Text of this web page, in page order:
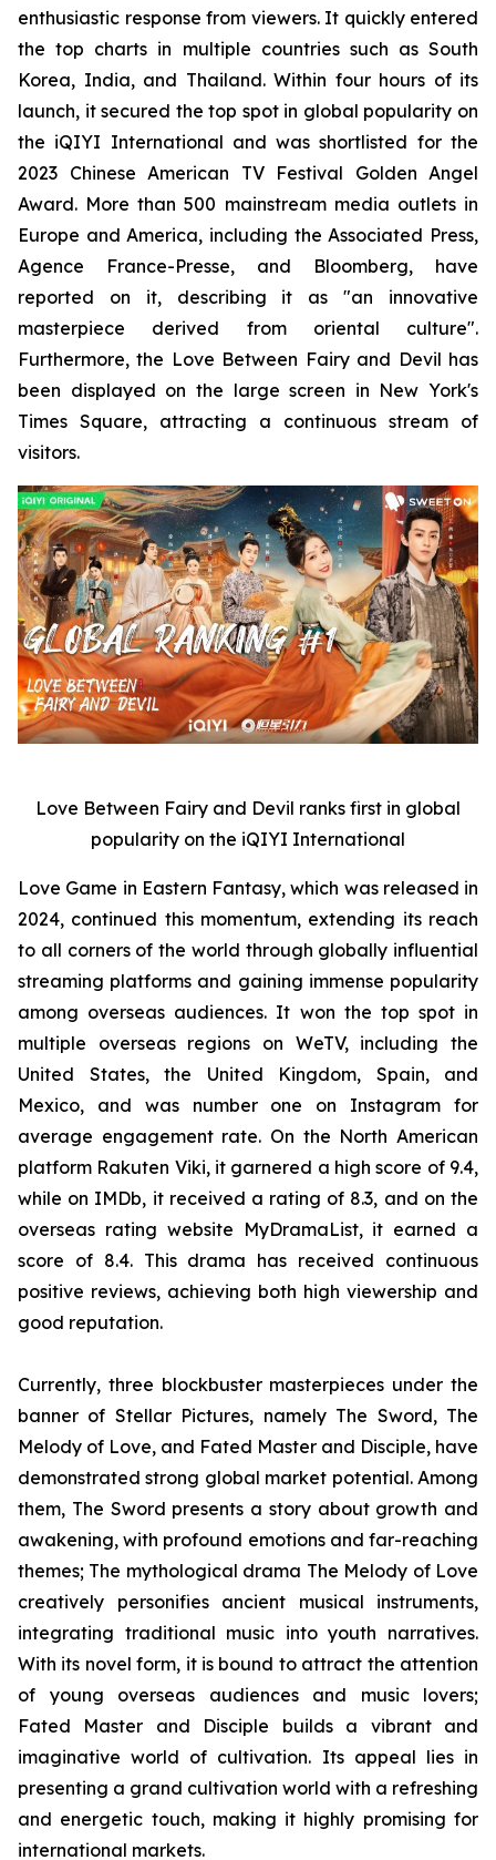
enthusiastic response from viewers. It quickly entered
the top charts in multiple countries such as South
Korea, India, and Thailand. Within four hours of its
launch, it secured the top spot in global popularity on
the iQIYI International and was shortlisted for the
2023 Chinese American TV Festival Golden Angel
Award. More than 500 mainstream media outlets in
Europe and America, including the Associated Press,
Agence France-Presse, and Bloomberg, have
reported on it, describing it as "an innovative
masterpiece derived from oriental culture".
Furthermore, the Love Between Fairy and Devil has
been displayed on the large screen in New York's
Times Square, attracting a continuous stream of
visitors.
Love Between Fairy and Devil ranks first in global
popularity on the iQIYI International
Love Game in Eastern Fantasy, which was released in
2024, continued this momentum, extending its reach
to all corners of the world through globally influential
streaming platforms and gaining immense popularity
among overseas audiences. It won the top spot in
multiple overseas regions on WeTV, including the
United States, the United Kingdom, Spain, and
Mexico, and was number one on Instagram for
average engagement rate. On the North American
platform Rakuten Viki, it garnered a high score of 9.4,
while on IMDb, it received a rating of 8.3, and on the
overseas rating website MyDramaList, it earned a
score of 8.4. This drama has received continuous
positive reviews, achieving both high viewership and
good reputation.
Currently, three blockbuster masterpieces under the
banner of Stellar Pictures, namely The Sword, The
Melody of Love, and Fated Master and Disciple, have
demonstrated strong global market potential. Among
them, The Sword presents a story about growth and
awakening, with profound emotions and far-reaching
themes; The mythological drama The Melody of Love
creatively personifies ancient musical instruments,
integrating traditional music into youth narratives.
With its novel form, it is bound to attract the attention
of young overseas audiences and music lovers;
Fated Master and Disciple builds a vibrant and
imaginative world of cultivation. Its appeal lies in
presenting a grand cultivation world with a refreshing
and energetic touch, making it highly promising for
international markets.